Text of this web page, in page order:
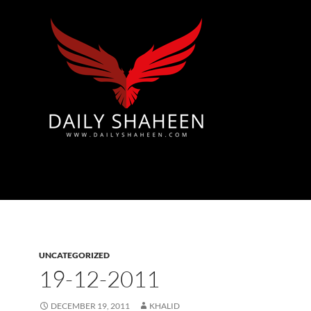
UNCATEGORIZED
19-12-2011
DECEMBER 19, 2011 KHALID